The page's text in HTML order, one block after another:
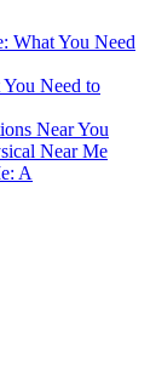
What You Need
Need to
Near You
Near Me
A